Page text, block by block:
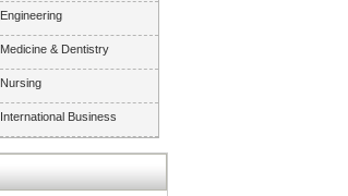
Engineering
Medicine & Dentistry
Nursing
International Business